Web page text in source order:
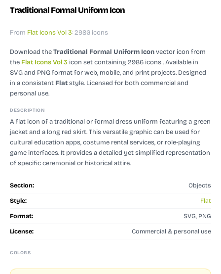
Traditional Formal Uniform Icon
From Flat Icons Vol 3: 2986 icons
Download theTraditional Formal Uniform Iconvector icon from
the Flat Icons Vol 3 icon set containing 2986 icons. Available in
SVG and PNG format for web, mobile, and print projects. Designed
in a consistent Flatstyle. Licensed for both commercial and
personal use.
DESCRIPTION
A flat icon of a traditional or formal dress uniform featuring a green
jacket and a long red skirt. This versatile graphic can be used for
cultural education apps, costume rental services, or role-playing
game interfaces. It provides a detailed yet simplified representation
of specific ceremonial or historical attire.
Section: Objects
Style: Flat
Format: SVG, PNG
License: Commercial & personal use
COLORS